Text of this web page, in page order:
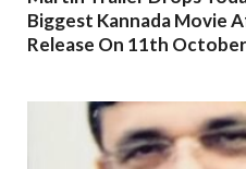
Biggest Kannada Movie
Release On 11th October